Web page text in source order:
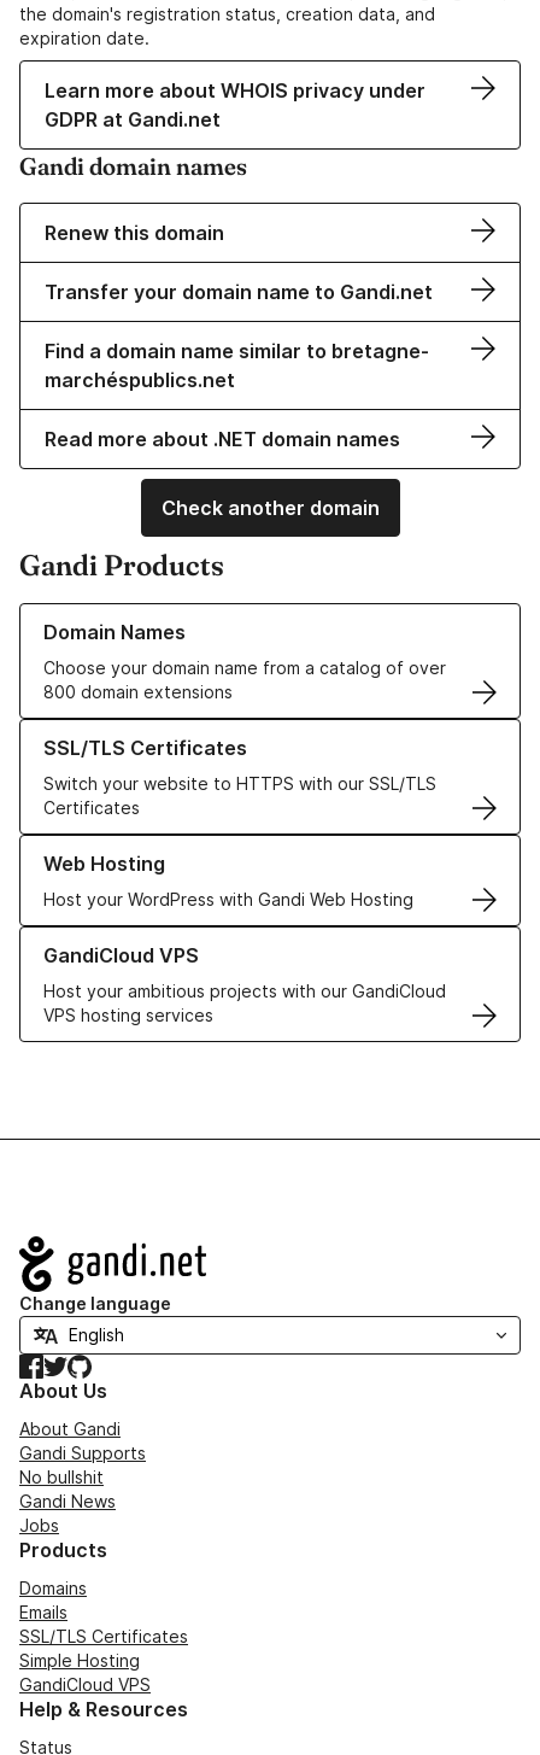
the domain's registration status, creation data, and
expiration date.
Learn more about WHOIS privacy under
GDPR at Gandi.net
Gandi domain names
Renew this domain
Transfer your domain name to Gandi.net
Find a domain name similar to bretagne-
marchéspublics.net
Read more about .NET domain names
Check another domain
Gandi Products
Domain Names
Choose your domain name from a catalog of over
800 domain extensions
Learn more about our Domain Names
SSL/TLS Certificates
Switch your website to HTTPS with our SSL/TLS
Certificates
Learn more about our SSL/TLS Certificates
Web Hosting
Host your WordPress with Gandi Web Hosting
Learn more about our Web Hosting solutions
GandiCloud VPS
Host your ambitious projects with our GandiCloud
VPS hosting services
Learn more about GandiCloud VPS
Navigation
Change language
Facebook
TwitterGitHub
About Us
About Gandi
Gandi Supports
No bullshit
Gandi News
Jobs
Products
Domains
Emails
SSL/TLS Certificates
Simple Hosting
GandiCloud VPS
Help & Resources
Status